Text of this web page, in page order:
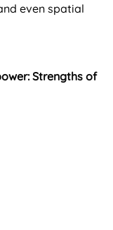
even spatial
Strengths of